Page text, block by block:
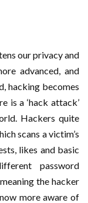
our privacy and
advanced, and
hacking becomes
is a ‘hack attack’
Hackers quite
scans a victim’s
likes and basic
password
the hacker
more aware of